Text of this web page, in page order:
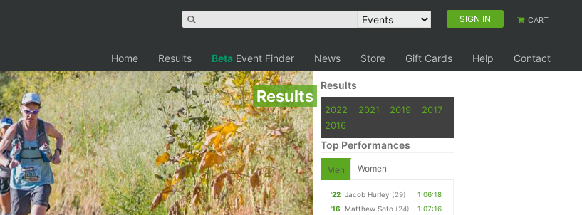
SIGN IN CART
Home Results Beta Event Finder News Store Gift Cards Help Contact
Results
Results
2022 2021 2019
2017
2016
Top Performances
Men Women
'22 Jacob Hurley (29)
1:06:18
'16
Matthew Soto (24)
1:07:16